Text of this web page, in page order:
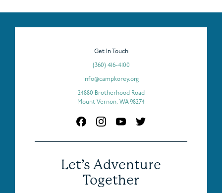
Let’s Adventure
Together
Get In Touch
(360) 416-4100
info@campkorey.org
24880 Brotherhood Road
Mount Vernon, WA 98274